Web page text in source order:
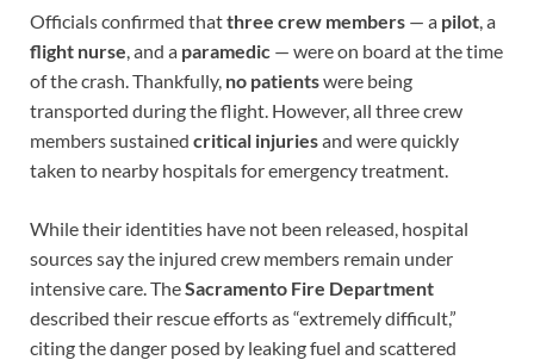
Officials confirmed thatthree crew members — a pilot , a
flight nurse , and a paramedic — were on board at the time
of the crash. Thankfully, no patientswere being
transported during the flight. However, all three crew
members sustained critical injuriesand were quickly
taken to nearby hospitals for emergency treatment.
While their identities have not been released, hospital
sources say the injured crew members remain under
intensive care. TheSacramento Fire Department
described their rescue efforts as “extremely difficult,”
citing the danger posed by leaking fuel and scattered